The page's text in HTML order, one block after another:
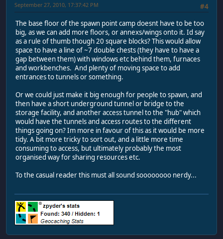
#4
September 27, 2010, 17:37:42 PM
The base floor of the spawn point camp doesnt have to be too
big, as we can add more floors, or annexs/wings onto it. Id say
as a rule of thumb though 20 square blocks? This would allow
space to have a line of ~7 double chests (they have to have a
gap between them) with windows etc behind them, furnaces
and workbenches. And plenty of moving space to add
entrances to tunnels or something.
Or we could just make it big enough for people to spawn, and
then have a short underground tunnel or bridge to the
storage facility, and another access tunnel to the "hub" which
would have the tunnels and access routes to the different
things going on? Im more in favour of this as it would be more
tidy. A bit more tricky to sort out, and a little more time
consuming to access, but ultimately probably the most
organised way for sharing resources etc.
To the casual reader this must all sound soooooooo nerdy...